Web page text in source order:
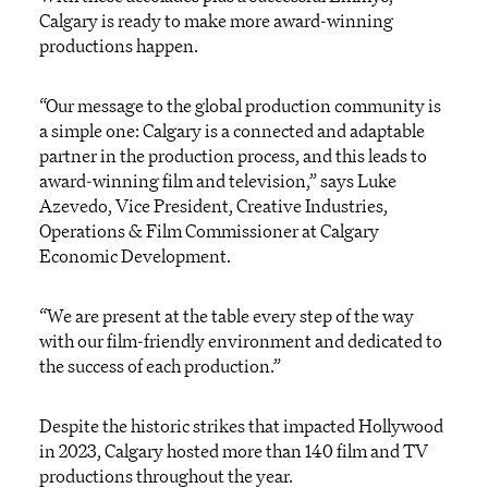
Calgary is ready to make more award-winning
productions happen.
“Our message to the global production community is
a simple one: Calgary is a connected and adaptable
partner in the production process, and this leads to
award-winning film and television,” says Luke
Azevedo, Vice President, Creative Industries,
Operations & Film Commissioner at Calgary
Economic Development.
“We are present at the table every step of the way
with our film-friendly environment and dedicated to
the success of each production.”
Despite the historic strikes that impacted Hollywood
in 2023, Calgary hosted more than 140 film and TV
productions throughout the year.